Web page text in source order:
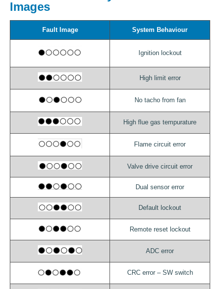
Images
Fault Image System Behaviour
Ignition lockout
High limit error
No tacho from fan
High flue gas tempurature
Flame circuit error
Valve drive circuit error
Dual sensor error
Default lockout
Remote reset lockout
ADC error
CRC error – SW switch